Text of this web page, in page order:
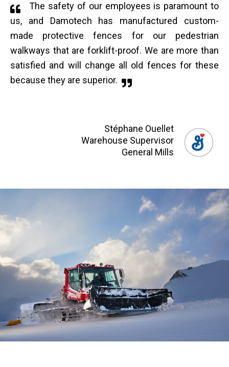
The safety of our employees is paramount to
us, and Damotech has manufactured custom-
made protective fences for our pedestrian
walkways that are forklift-proof. We are more than
satisfied and will change all old fences for these
because they are superior.
Stéphane Ouellet
Warehouse Supervisor
General Mills